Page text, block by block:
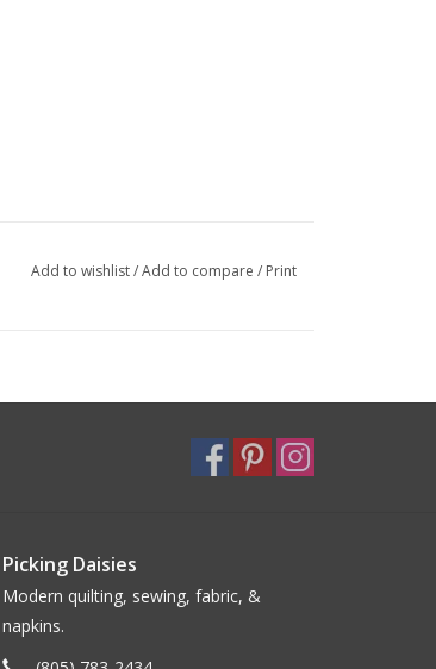
Add to wishlist/Add to compare / Print
Picking Daisies
Modern quilting, sewing, fabric, &
napkins.